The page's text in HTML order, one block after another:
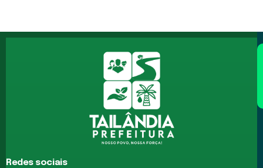
Redes sociais